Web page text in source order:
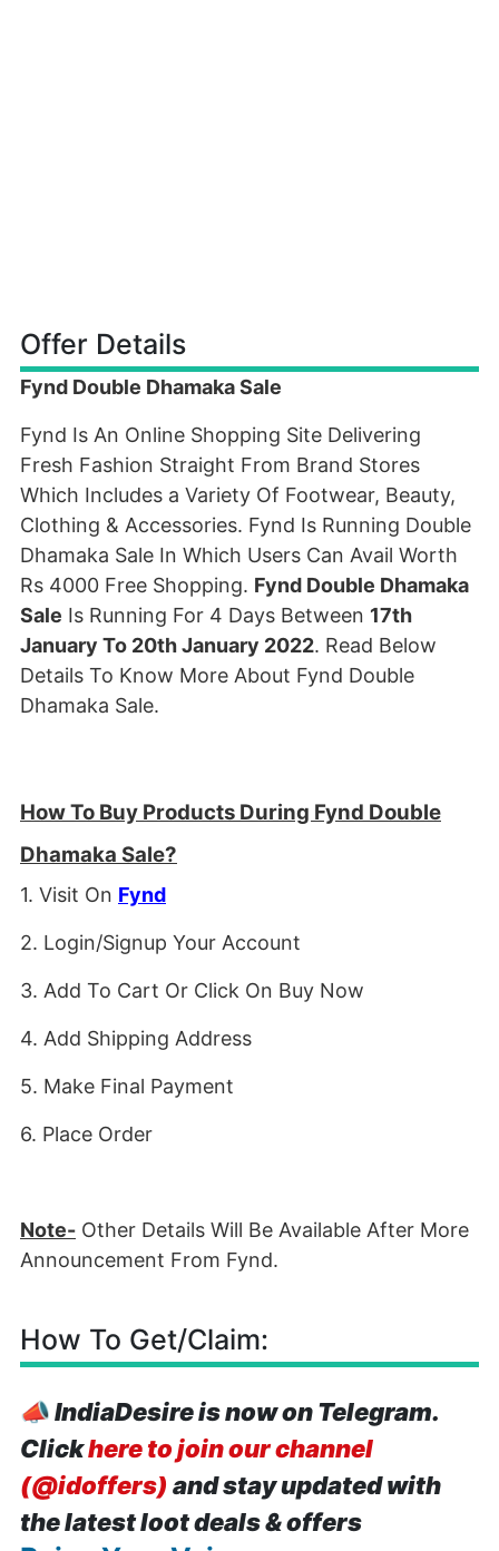
Offer Details
Fynd Double Dhamaka Sale
Fynd Is An Online Shopping Site Delivering
Fresh Fashion Straight From Brand Stores
Which Includes a Variety Of Footwear, Beauty,
Clothing & Accessories. Fynd Is Running Double
Dhamaka Sale In Which Users Can Avail Worth
Rs 4000 Free Shopping. Fynd Double Dhamaka
Sale Is Running For 4 Days Between 17th
January To 20th January 2022. Read Below
Details To Know More About Fynd Double
Dhamaka Sale.
How To Buy Products During Fynd Double
Dhamaka Sale?
1. Visit On Fynd
2. Login/Signup Your Account
3. Add To Cart Or Click On Buy Now
4. Add Shipping Address
5. Make Final Payment
6. Place Order
Note- Other Details Will Be Available After More
Announcement From Fynd.
How To Get/Claim:
📣IndiaDesire is now on Telegram.
Clickhere to join our channel
(@idoffers) and stay updated with
the latest loot deals & offers